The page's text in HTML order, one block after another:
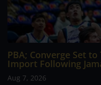
PBA; Converge Set
Import Following
Aug 7, 2026